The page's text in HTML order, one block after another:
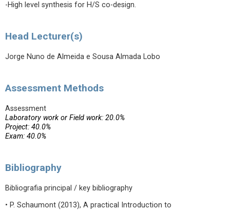
-High level synthesis for H/S co-design.
Head Lecturer(s)
Jorge Nuno de Almeida e Sousa Almada Lobo
Assessment Methods
Assessment
Laboratory work or Field work: 20.0%
Project: 40.0%
Exam: 40.0%
Bibliography
Bibliografia principal / key bibliography
• P. Schaumont (2013), A practical Introduction to